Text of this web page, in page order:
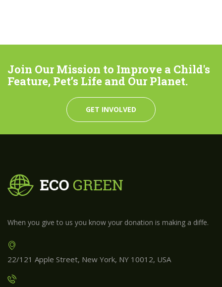
Join Our Mission to Improve a Child's
Feature, Pet’s Life and Our Planet.
GET INVOLVED
When you give to us you know your donation is making a diffe.
22/121 Apple Street, New York, NY 10012, USA